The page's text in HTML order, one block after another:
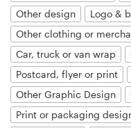
Other design
Logo &
Other clothing or
Car, truck or van wrap
Postcard, flyer or print
Other Graphic Design
Print or packaging
Browse all categories
Support
+44 20 3319 6464